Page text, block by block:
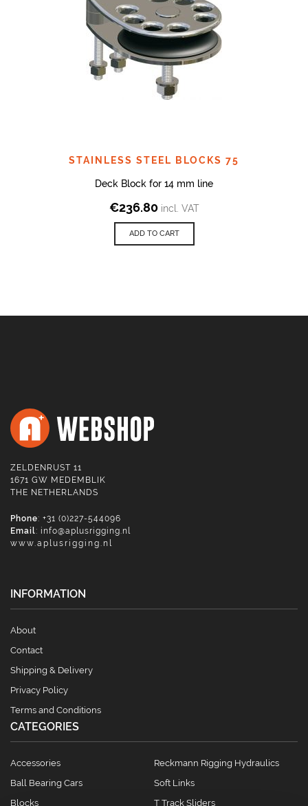
STAINLESS STEEL BLOCKS 75
Deck Block for 14 mm line
€236.80 incl. VAT
ADD TO CART
ZELDENRUST 11
1671 GW MEDEMBLIK
THE NETHERLANDS
Phone: +31 (0)227-544096
Email: info@aplusrigging.nl
www.aplusrigging.nl
INFORMATION
About
Contact
Shipping & Delivery
Privacy Policy
Terms and Conditions
CATEGORIES
Accessories
Ball Bearing Cars
Blocks
Reckmann Rigging Hydraulics
Soft Links
T Track Sliders